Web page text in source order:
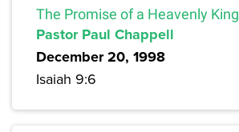
The Promise of a Heavenly King
Pastor Paul Chappell
December 20, 1998
Isaiah 9:6